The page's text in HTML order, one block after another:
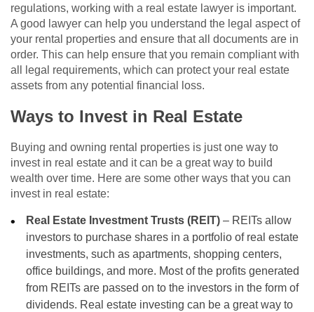
regulations, working with a real estate lawyer is important.
A good lawyer can help you understand the legal aspect of
your rental properties and ensure that all documents are in
order. This can help ensure that you remain compliant with
all legal requirements, which can protect your real estate
assets from any potential financial loss.
Ways to Invest in Real Estate
Buying and owning rental properties is just one way to
invest in real estate and it can be a great way to build
wealth over time. Here are some other ways that you can
invest in real estate:
Real Estate Investment Trusts (REIT) – REITs allow
investors to purchase shares in a portfolio of real estate
investments, such as apartments, shopping centers,
office buildings, and more. Most of the profits generated
from REITs are passed on to the investors in the form of
dividends. Real estate investing can be a great way to